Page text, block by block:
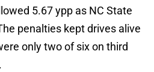
5.67 ypp as NC State
penalties kept drives alive
only two of six on third